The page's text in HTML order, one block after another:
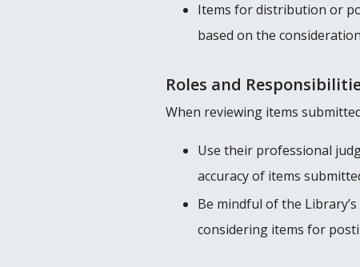
Items for distribution or
based on the
Roles and
When reviewing items
Use their professional
accuracy of items
Be mindful of the
considering items for